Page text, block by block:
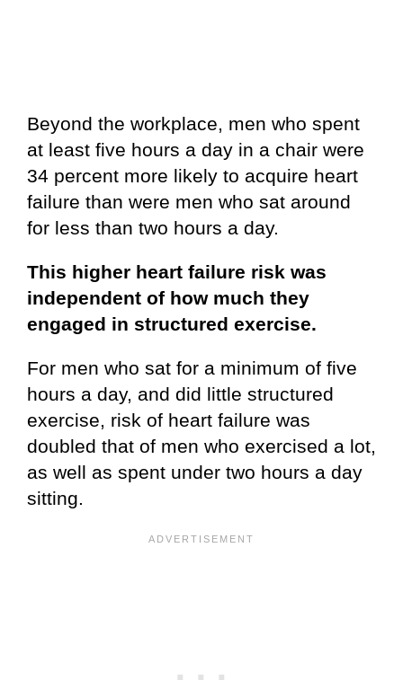
Beyond the workplace, men who spent
at least five hours a day in a chair were
34 percent more likely to acquire heart
failure than were men who sat around
for less than two hours a day.
This higher heart failure risk was
independent of how much they
engaged in structured exercise.
For men who sat for a minimum of five
hours a day, and did little structured
exercise, risk of heart failure was
doubled that of men who exercised a lot,
as well as spent under two hours a day
sitting.